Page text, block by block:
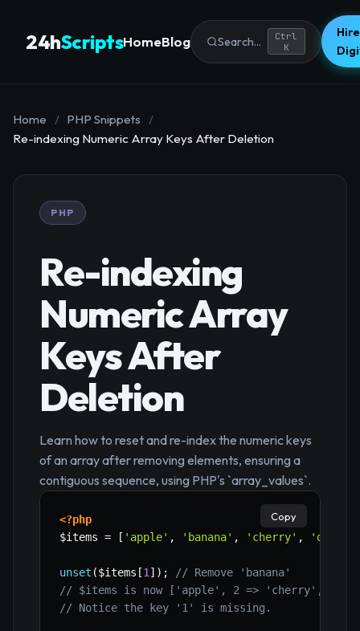
24hScriptsHomeBlog Search...
Ctrl
K
Home / PHP Snippets
/
Re-indexing Numeric Array Keys After Deletion
PHP
Re-indexing
Numeric Array
Keys After
Deletion
Learn how to reset and re-index the numeric keys
of an array after removing elements, ensuring a
contiguous sequence, using PHP's `array_values`.
<?php
$items = [ 'apple' , 'banana' , 'cherry' , 'date'
unset ($items [1 ] ) ;
// Remove 'banana'
// $items is now ['apple', 2 => 'cherry', 3
// Notice the key '1' is missing.
Copy